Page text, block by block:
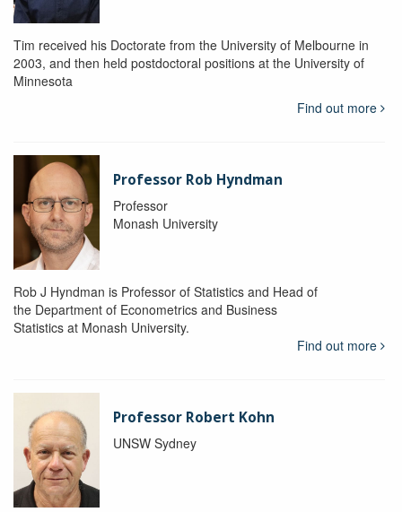
Tim received his Doctorate from the University of Melbourne in
2003, and then held postdoctoral positions at the University of
Minnesota
Find out more
Professor Rob Hyndman
Professor
Monash University
Rob J Hyndman is Professor of Statistics and Head of
the Department of Econometrics and Business
Statistics at Monash University.
Find out more
Professor Robert Kohn
UNSW Sydney